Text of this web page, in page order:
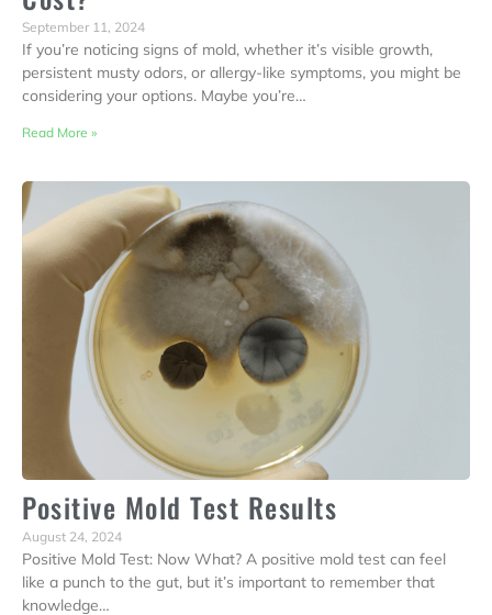
September 11, 2024
If you’re noticing signs of mold, whether it’s visible growth,
persistent musty odors, or allergy-like symptoms, you might be
considering your options. Maybe you’re…
Read More »
Positive Mold Test Results
August 24, 2024
Positive Mold Test: Now What? A positive mold test can feel
like a punch to the gut, but it’s important to remember that
knowledge…